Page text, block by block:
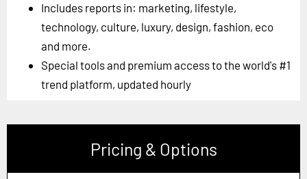
Includes reports in: marketing, lifestyle,
technology, culture, luxury, design, fashion, eco
and more.
Special tools and premium access to the world's #1
trend platform, updated hourly
Pricing & Options